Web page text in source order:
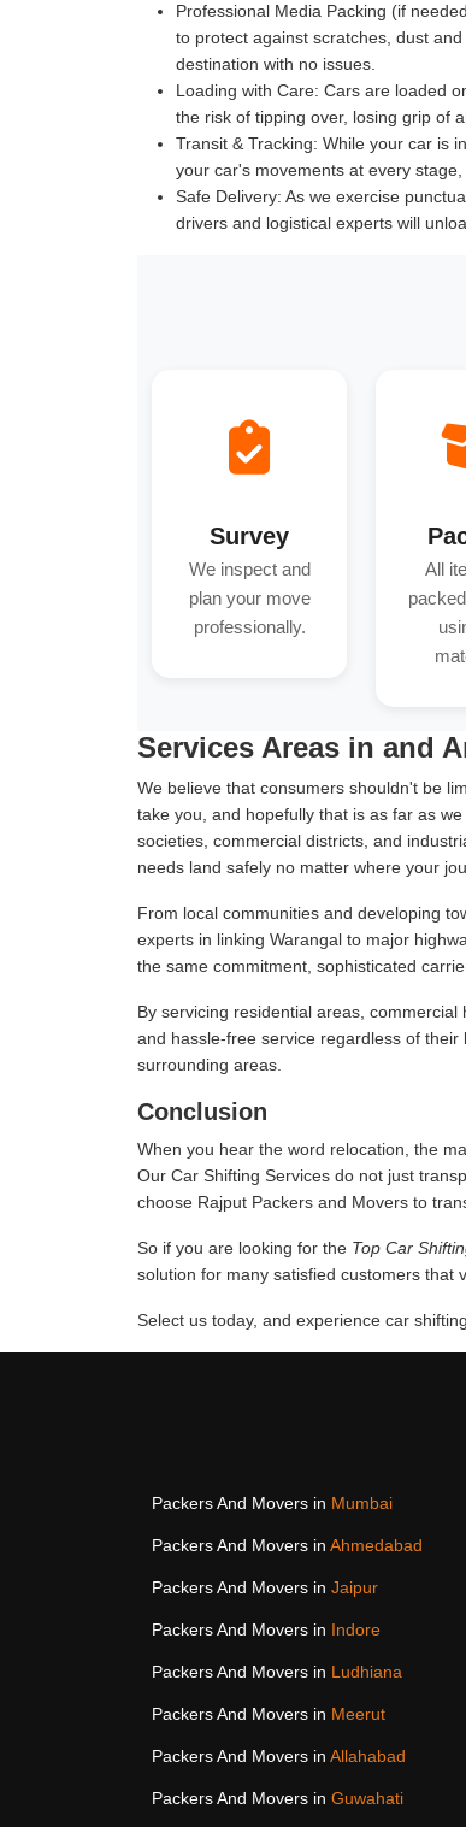
Professional Media Packing (if
to protect against scratches, dust
destination with no issues.
Loading with Care: Cars are loaded
the risk of tipping over, losing grip of
Transit & Tracking: While your car is
your car's movements at every
Safe Delivery: As we exercise
drivers and logistical experts will
Survey
We inspect and
plan your move
professionally.
All
Services Areas in and
We believe that consumers shouldn't be
take you, and hopefully that is as far as
societies, commercial districts, and
needs land safely no matter where your
From local communities and developing
experts in linking Warangal to major
the same commitment, sophisticated
By servicing residential areas,
and hassle-free service regardless of
surrounding areas.
Conclusion
When you hear the word relocation, the
Our Car Shifting Services do not just
choose Rajput Packers and Movers to
So if you are looking for the Top Car
solution for many satisfied customers that
Select us today, and experience car
Packers And Movers in Mumbai
Packers And Movers in Ahmedabad
Packers And Movers in Jaipur
Packers And Movers in Indore
Packers And Movers in Ludhiana
Packers And Movers in Meerut
Packers And Movers in Allahabad
Packers And Movers in Guwahati